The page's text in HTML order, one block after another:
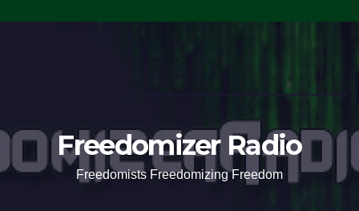
Freedomizer Radio
Freedomists Freedomizing Freedom